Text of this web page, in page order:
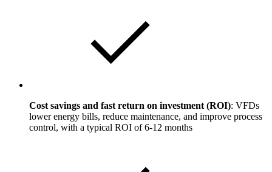
Cost savings and fast return on investment (ROI): VFDs
lower energy bills, reduce maintenance, and improve process
control, with a typical ROI of 6-12 months